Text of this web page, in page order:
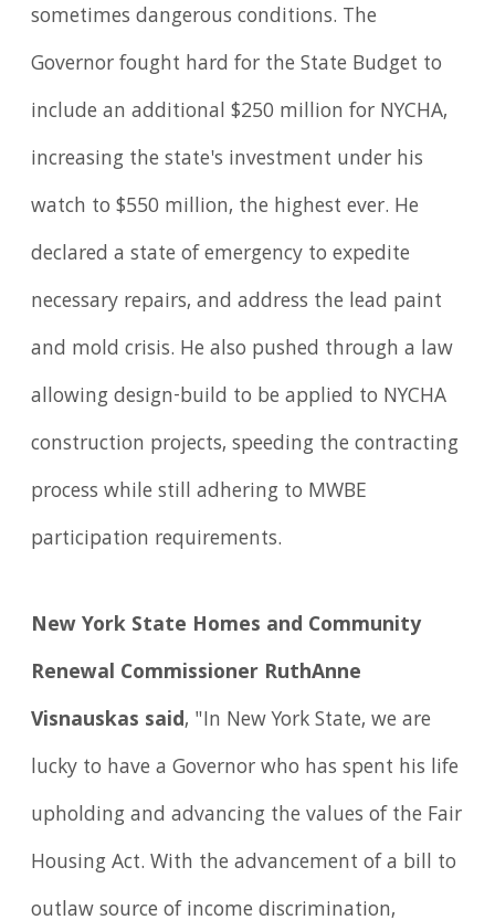
sometimes dangerous conditions. The
Governor fought hard for the State Budget to
include an additional $250 million for NYCHA,
increasing the state's investment under his
watch to $550 million, the highest ever. He
declared a state of emergency to expedite
necessary repairs, and address the lead paint
and mold crisis. He also pushed through a law
allowing design-build to be applied to NYCHA
construction projects, speeding the contracting
process while still adhering to MWBE
participation requirements.
New York State Homes and Community
Renewal Commissioner RuthAnne
Visnauskas said, "In New York State, we are
lucky to have a Governor who has spent his life
upholding and advancing the values of the Fair
Housing Act. With the advancement of a bill to
outlaw source of income discrimination,